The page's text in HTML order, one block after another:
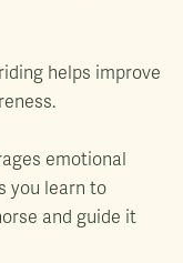
helps improve
emotional
you learn to
and guide it